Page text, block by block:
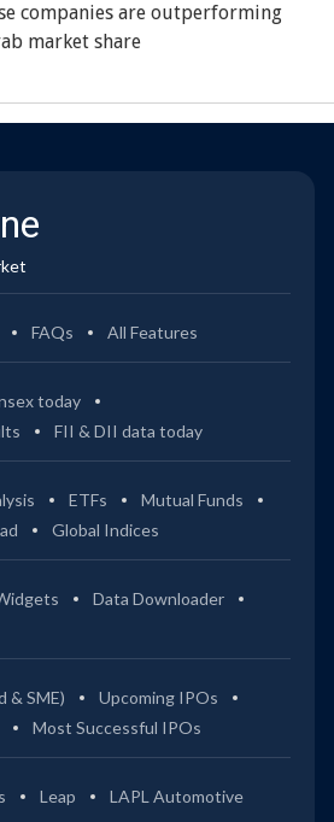
companies are outperforming
market share
FAQs All Features
today
FII & DII data today
ETFs
Mutual Funds
Global Indices
Data Downloader
& SME)
Upcoming IPOs
Most Successful IPOs
Leap LAPL Automotive